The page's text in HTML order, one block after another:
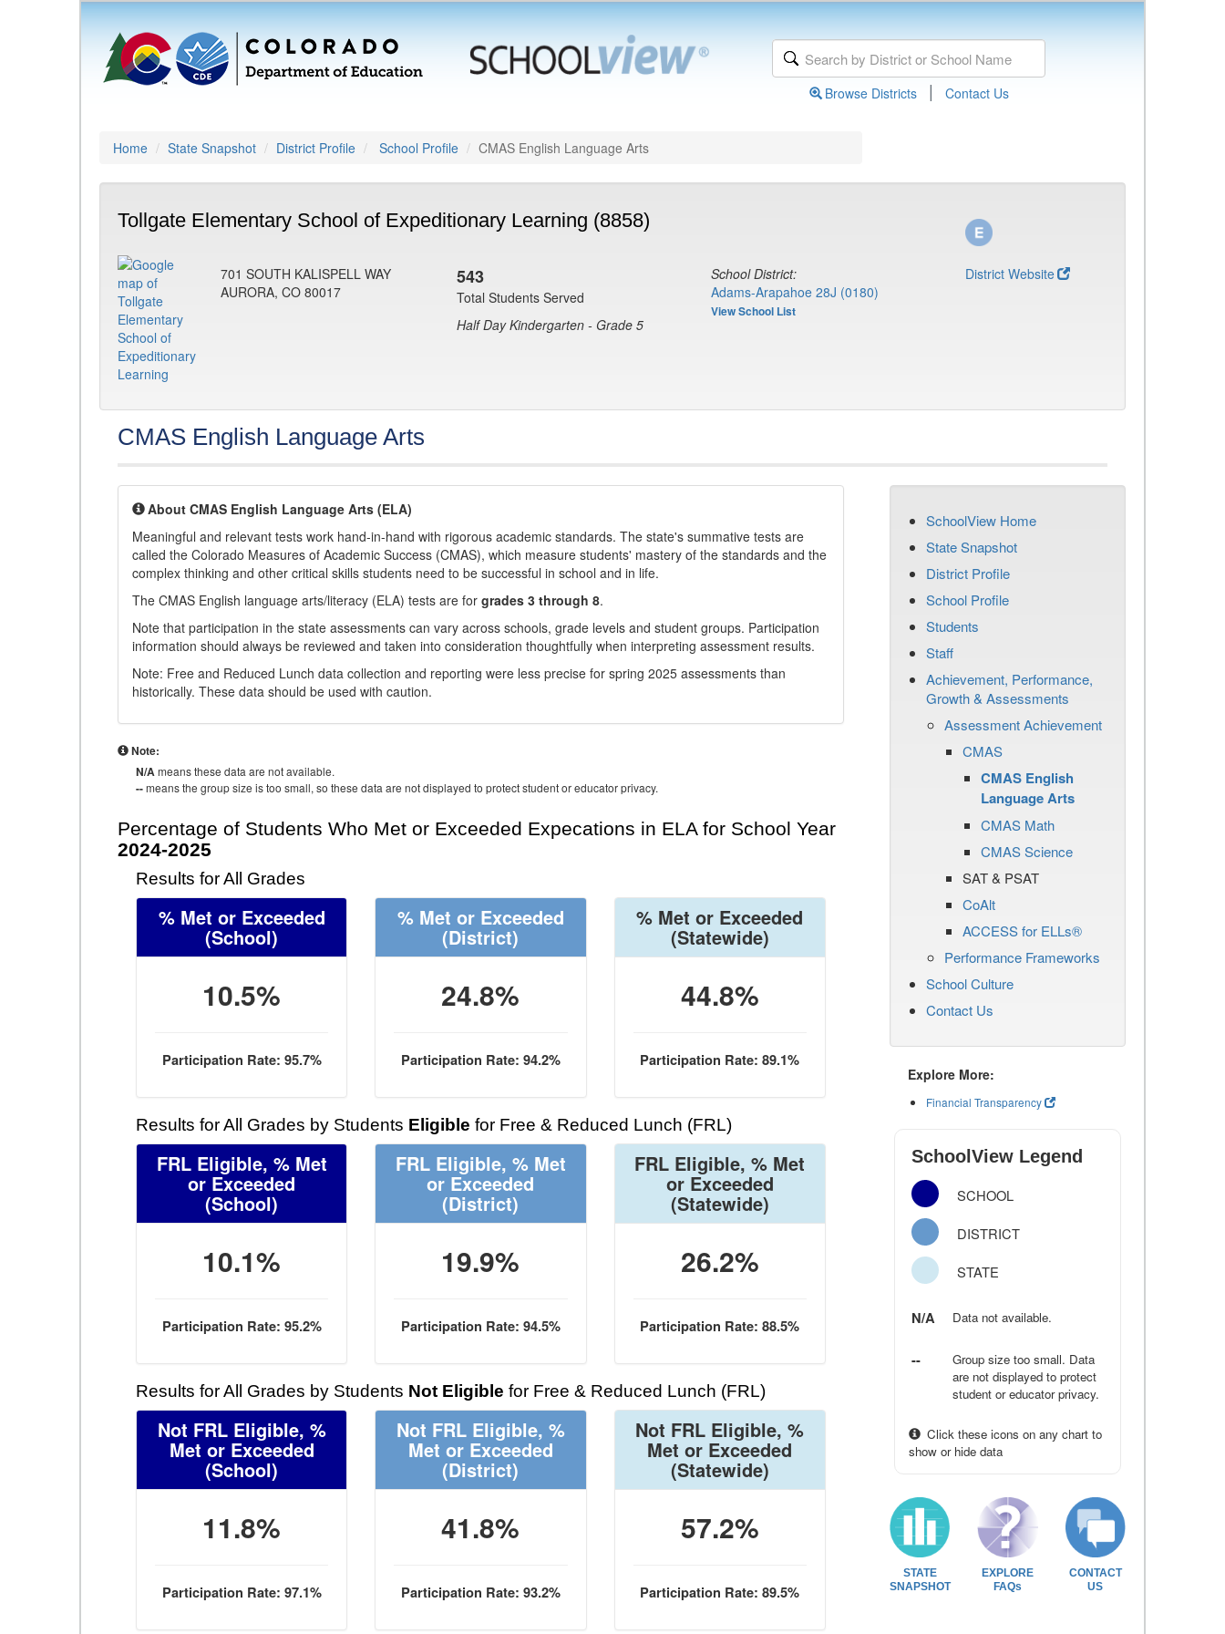
Browse Districts | Contact Us
Home State Snapshot District Profile School Profile CMAS English Language Arts
Tollgate Elementary School of Expeditionary Learning (8858)
701 SOUTH KALISPELL WAY
AURORA, CO 80017
543
Total Students Served
Half Day Kindergarten - Grade 5
School District:
Adams-Arapahoe 28J (0180)
View School List
District Website
CMAS English Language Arts
About CMAS English Language Arts (ELA)
Meaningful and relevant tests work hand-in-hand with rigorous academic standards. The state's summative tests are
called the Colorado Measures of Academic Success (CMAS), which measure students' mastery of the standards and the
complex thinking and other critical skills students need to be successful in school and in life.
The CMAS English language arts/literacy (ELA) tests are for grades 3 through 8.
Note that participation in the state assessments can vary across schools, grade levels and student groups. Participation
information should always be reviewed and taken into consideration thoughtfully when interpreting assessment results.
Note: Free and Reduced Lunch data collection and reporting were less precise for spring 2025 assessments than
historically. These data should be used with caution.
Note:
N/Ameans these data are not available.
--means the group size is too small, so these data are not displayed to protect student or educator privacy.
Percentage of Students Who Met or Exceeded Expecations in ELA for School Year
2024-2025
Results for All Grades
% Met or Exceeded
(School)
10.5%
Participation Rate: 95.7%
% Met or Exceeded
(District)
24.8%
Participation Rate: 94.2%
% Met or Exceeded
(Statewide)
44.8%
Participation Rate: 89.1%
Results for All Grades by Students Eligible for Free & Reduced Lunch (FRL)
FRL Eligible, % Met
or Exceeded
(School)
10.1%
Participation Rate: 95.2%
FRL Eligible, % Met
or Exceeded
(District)
19.9%
Participation Rate: 94.5%
FRL Eligible, % Met
or Exceeded
(Statewide)
26.2%
Participation Rate: 88.5%
Results for All Grades by Students Not Eligible for Free & Reduced Lunch (FRL)
Not FRL Eligible, %
Met or Exceeded
(School)
11.8%
Participation Rate: 97.1%
Not FRL Eligible, %
Met or Exceeded
(District)
41.8%
Participation Rate: 93.2%
Not FRL Eligible, %
Met or Exceeded
(Statewide)
57.2%
Participation Rate: 89.5%
SchoolView Home
State Snapshot
District Profile
School Profile
Students
Staff
Achievement, Performance,
Growth & Assessments
Assessment Achievement
CMAS
CMAS English
Language Arts
CMAS Math
CMAS Science
SAT & PSAT
CoAlt
ACCESS for ELLs®
Performance Frameworks
School Culture
Contact Us
Explore More:
Financial Transparency
SchoolView Legend
SCHOOL
DISTRICT
STATE
N/A Data not available.
--
Group size too small. Data
are not displayed to protect
student or educator privacy.
Click these icons on any chart to
show or hide data
STATE
SNAPSHOT
EXPLORE
FAQs
CONTACT
US